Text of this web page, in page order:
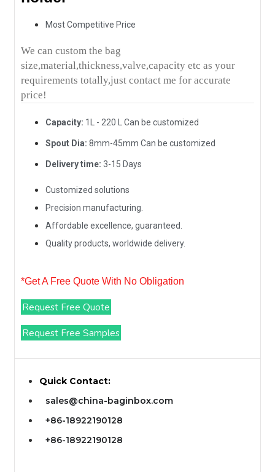
Most Competitive Price
We can custom the bag
size,material,thickness,valve,capacity etc as your
requirements totally,just contact me for accurate
price!
Capacity: 1L - 220 L Can be customized
Spout Dia: 8mm-45mm Can be customized
Delivery time: 3-15 Days
Customized solutions
Precision manufacturing.
Affordable excellence, guaranteed.
Quality products, worldwide delivery.
*Get A Free Quote With No Obligation
Request Free Quote
Request Free Samples
Quick Contact:
sales@china-baginbox.com
+86-18922190128
+86-18922190128